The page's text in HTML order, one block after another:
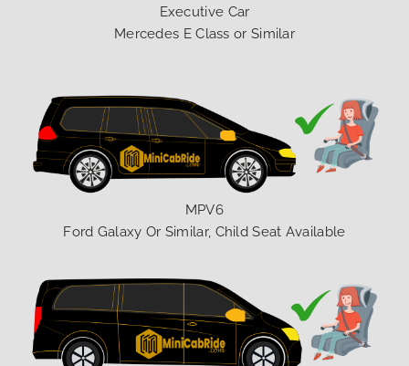
Executive Car
Mercedes E Class or Similar
MPV6
Ford Galaxy Or Similar, Child Seat Available